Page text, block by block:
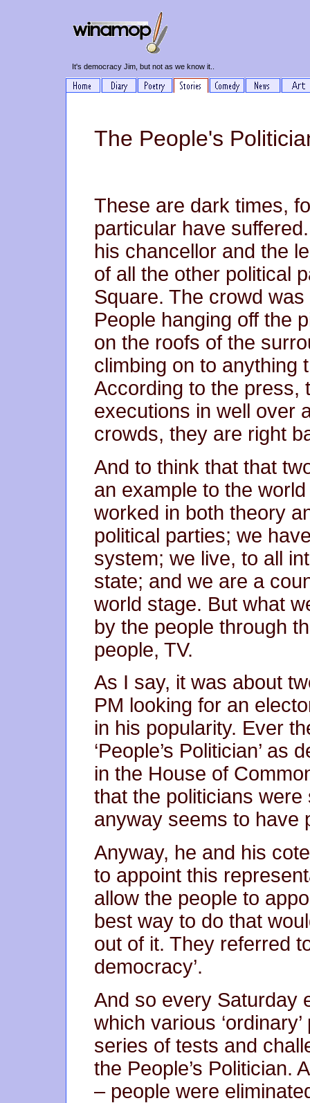
It's democracy Jim, but not as we know it..
The People's
These are dark times,
particular have
his chancellor and the
of all the other political
Square. The crowd
People hanging off the
on the roofs of the
climbing on to anything
According to the press,
executions in well over
crowds, they are right
And to think that that
an example to the
worked in both theory
political parties; we
system; we live, to all
state; and we are a
world stage. But what
by the people through
people, TV.
As I say, it was about
PM looking for an
in his popularity. Ever
‘People’s Politician’
in the House of
that the politicians
anyway seems to have
Anyway, he and his
to appoint this
allow the people to
best way to do that
out of it. They referred
democracy’.
And so every Saturday
which various
series of tests and
the People’s Politician.
– people were